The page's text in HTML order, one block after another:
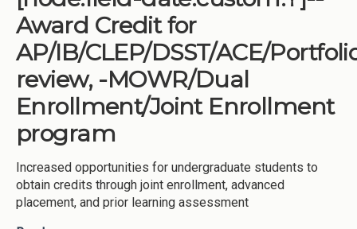
Award Credit for
AP/IB/CLEP/DSST/ACE/
review, -MOWR/Dual
Enrollment/Joint Enrollment
program
Increased opportunities for undergraduate students to
obtain credits through joint enrollment, advanced
placement, and prior learning assessment